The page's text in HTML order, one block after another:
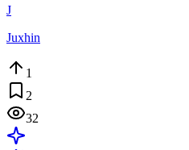
J
Juxhin
1
2
32